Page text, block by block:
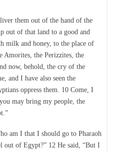
them out of the hand of the
out of that land to a good and
milk and honey, to the place of
Amorites, the Perizzites, the
now, behold, the cry of the
and I have also seen the
oppress them. 10 Come, I
may bring my people, the
am I that I should go to Pharaoh
out of Egypt?” 12 He said, “But I